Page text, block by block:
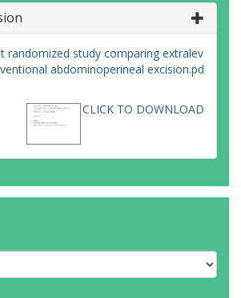
randomized study comparing extralev
abdominoperineal excision.pd
CLICK TO DOWNLOAD